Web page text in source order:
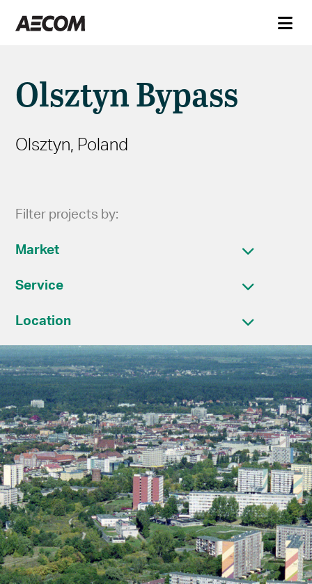
Olsztyn Bypass
Olsztyn, Poland
Filter projects by:
Market
Service
Location